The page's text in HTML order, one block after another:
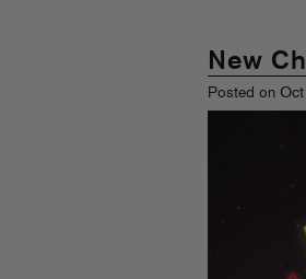
New
Posted on Oct